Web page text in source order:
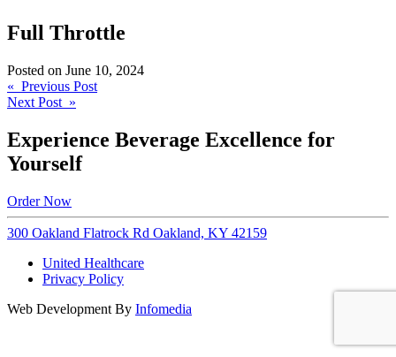
Full Throttle
Posted on June 10, 2024
Post
navigation
« Previous Post
Next Post »
Experience Beverage Excellence for
Yourself
Order Now
300 Oakland Flatrock Rd Oakland, KY 42159
United Healthcare
Privacy Policy
Web Development By Infomedia